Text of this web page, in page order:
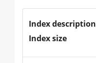
Index description
Index size